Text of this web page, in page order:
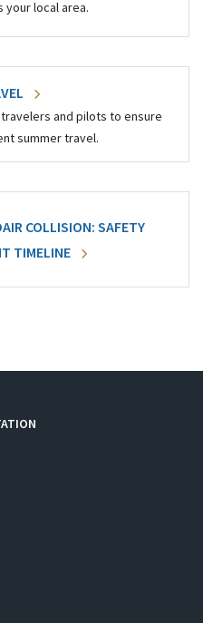
local area.
and pilots to ensure
summer travel.
COLLISION: SAFETY
TIMELINE